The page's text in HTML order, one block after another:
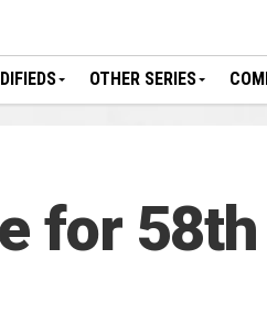
OTHER SERIES
for